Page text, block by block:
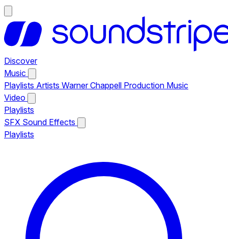
Discover
Music
Playlists Artists Warner Chappell Production Music
Video
Playlists
SFX Sound Effects
Playlists